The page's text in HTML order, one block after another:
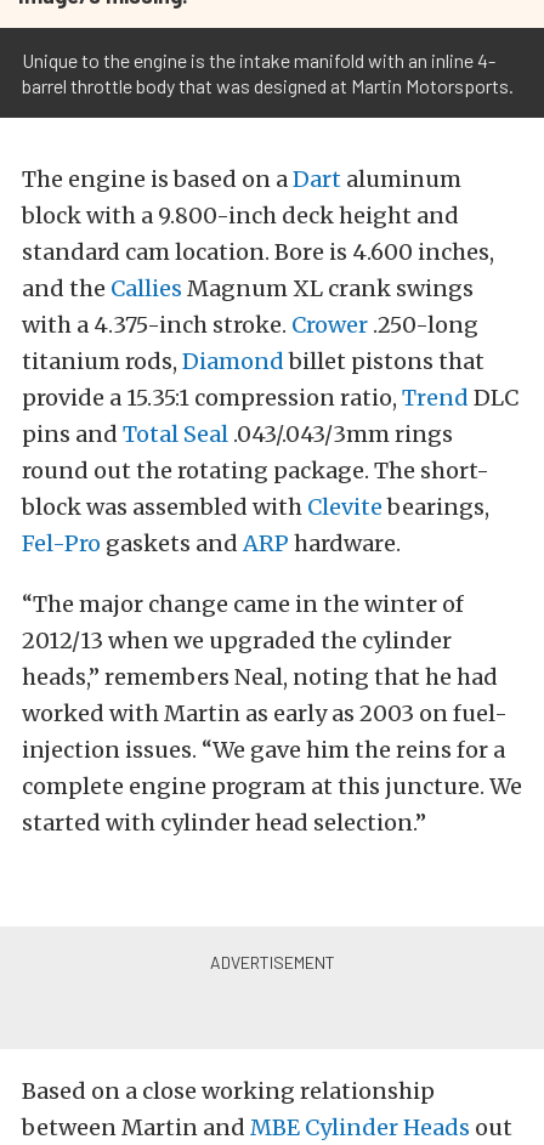
Unique to the engine is the intake manifold with an inline 4-
barrel throttle body that was designed at Martin Motorsports.
The engine is based on aDart aluminum
block with a 9.800-inch deck height and
standard cam location. Bore is 4.600 inches,
and the Callies Magnum XL crank swings
with a 4.375-inch stroke. Crower .250-long
titanium rods, Diamondbillet pistons that
provide a 15.35:1 compression ratio, Trend DLC
pins and Total Seal .043/.043/3mm rings
round out the rotating package. The short-
block was assembled with Clevitebearings,
Fel-Pro gaskets andARP hardware.
“The major change came in the winter of
2012/13 when we upgraded the cylinder
heads,” remembers Neal, noting that he had
worked with Martin as early as 2003 on fuel-
injection issues. “We gave him the reins for a
complete engine program at this juncture. We
started with cylinder head selection.”
Based on a close working relationship
between Martin and MBE Cylinder Heads out